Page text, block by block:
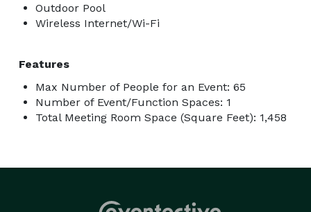
Outdoor Pool
Wireless Internet/Wi-Fi
Features
Max Number of People for an Event: 65
Number of Event/Function Spaces: 1
Total Meeting Room Space (Square Feet): 1,458